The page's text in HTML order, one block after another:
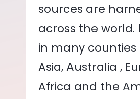
sources are
across the world.
in many counties
Asia, Australia ,
Africa and the